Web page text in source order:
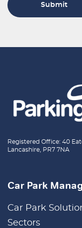
Submit
Registered Office: 40
Lancashire, PR7 7NA
Car Park
Car Park
Sectors